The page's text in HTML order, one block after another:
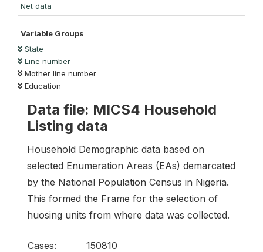
Net data
Variable Groups
State
Line number
Mother line number
Education
Data file: MICS4 Household
Listing data
Household Demographic data based on
selected Enumeration Areas (EAs) demarcated
by the National Population Census in Nigeria.
This formed the Frame for the selection of
huosing units from where data was collected.
Cases:
150810